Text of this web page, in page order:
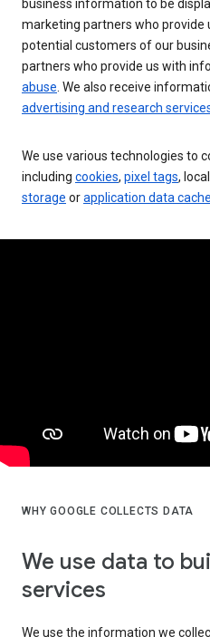
business information to be
marketing partners who
potential customers of our
partners who provide us with
abuse . We also receive
advertising and research
We use various technologies to
including cookies, pixel tags,
storage orapplication data
WHY GOOGLE COLLECTS DATA
We use data to
services
We use the information we